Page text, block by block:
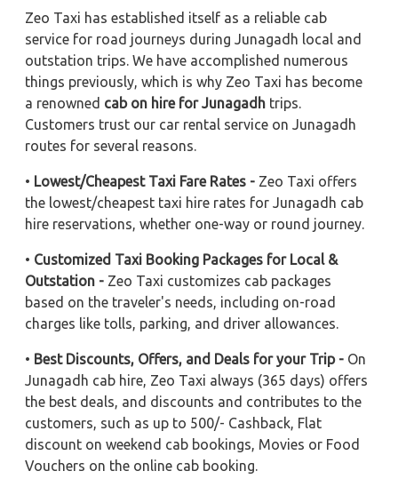
Zeo Taxi has established itself as a reliable cab
service for road journeys during Junagadh local and
outstation trips. We have accomplished numerous
things previously, which is why Zeo Taxi has become
a renowned cab on hire for Junagadh trips.
Customers trust our car rental service on Junagadh
routes for several reasons.
• Lowest/Cheapest Taxi Fare Rates - Zeo Taxi offers
the lowest/cheapest taxi hire rates for Junagadh cab
hire reservations, whether one-way or round journey.
• Customized Taxi Booking Packages for Local &
Outstation - Zeo Taxi customizes cab packages
based on the traveler's needs, including on-road
charges like tolls, parking, and driver allowances.
• Best Discounts, Offers, and Deals for your Trip - On
Junagadh cab hire, Zeo Taxi always (365 days) offers
the best deals, and discounts and contributes to the
customers, such as up to 500/- Cashback, Flat
discount on weekend cab bookings, Movies or Food
Vouchers on the online cab booking.